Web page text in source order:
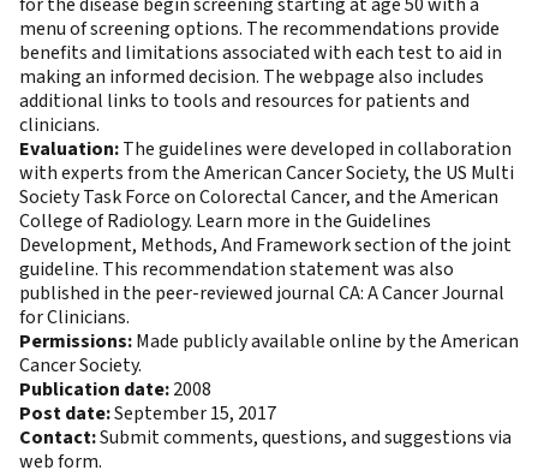
menu of screening options. The recommendations provide
benefits and limitations associated with each test to aid in
making an informed decision. The webpage also includes
additional links to tools and resources for patients and
clinicians.
Evaluation:The guidelines were developed in collaboration
with experts from the American Cancer Society, the US Multi
Society Task Force on Colorectal Cancer, and the American
College of Radiology. Learn more in the Guidelines
Development, Methods, And Framework section of the joint
guideline. This recommendation statement was also
published in the peer-reviewed journal CA: A Cancer Journal
for Clinicians.
Permissions:Made publicly available online by the American
Cancer Society.
Publication date:2008
Post date:September 15, 2017
Contact:Submit comments, questions, and suggestions via
web form.